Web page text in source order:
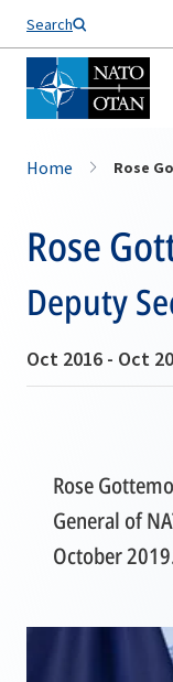
Search
Home Rose
Rose
Deputy
Oct 2016 - Oct
Rose
General of
October